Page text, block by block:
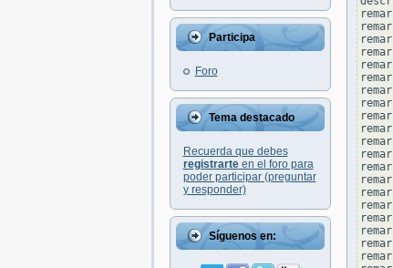
Participa
Foro
Tema destacado
Recuerda que debes
registrarteen el foro para
poder participar (preguntar
y responder)
Síguenos en: